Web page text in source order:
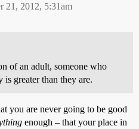
21, 2012, 5:31am
of an adult, someone who
is greater than they are.
you are never going to be good
enough – that your place in